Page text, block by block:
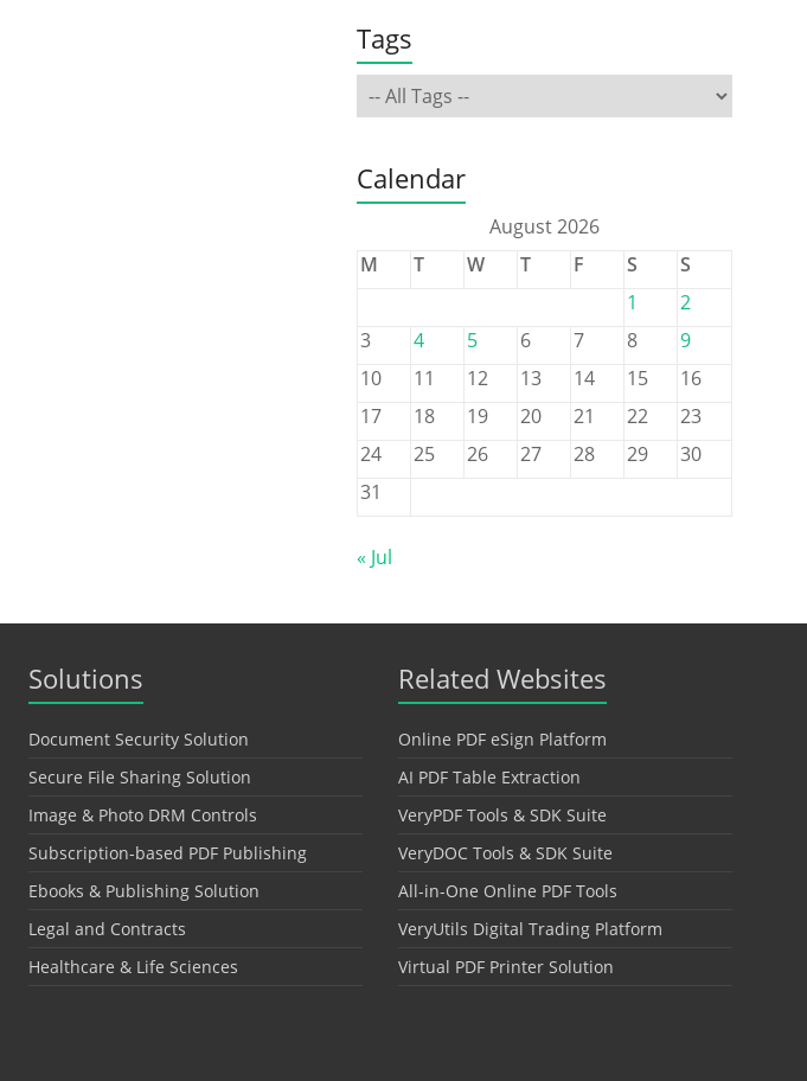
Tags
Calendar
August 2026
M
T W T F S
S
1
2
3
4 5 6 7 8
9
10
11 12 13 14 15
16
17
18 19 20 21 22
23
24
25 26 27 28 29
30
31
« Jul
Solutions
Document Security Solution
Secure File Sharing Solution
Image & Photo DRM Controls
Subscription-based PDF Publishing
Ebooks & Publishing Solution
Legal and Contracts
Healthcare & Life Sciences
Related Websites
Online PDF eSign Platform
AI PDF Table Extraction
VeryPDF Tools & SDK Suite
VeryDOC Tools & SDK Suite
All-in-One Online PDF Tools
VeryUtils Digital Trading Platform
Virtual PDF Printer Solution